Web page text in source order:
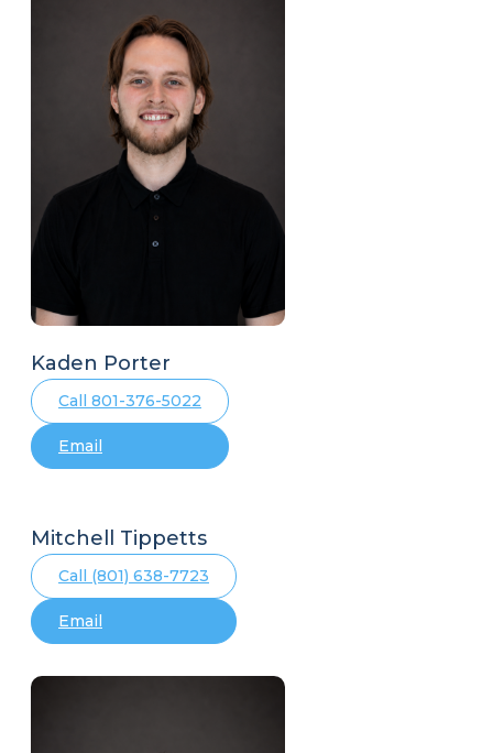
Kaden Porter
Call 801-376-5022
Email
Mitchell Tippetts
Call (801) 638-7723
Email